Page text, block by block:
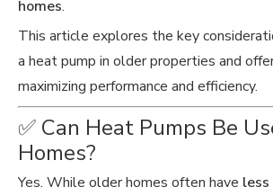
homes.
This article explores the key
a heat pump in older properties and
maximizing performance and efficiency.
✅ Can Heat Pumps Be
Homes?
Yes. While older homes often have